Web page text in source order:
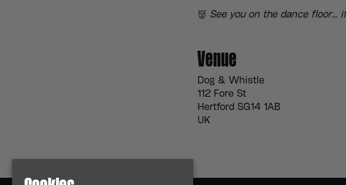
👹 See you on the dance floor…
Venue
Dog & Whistle
112 Fore St
Hertford SG14 1AB
UK